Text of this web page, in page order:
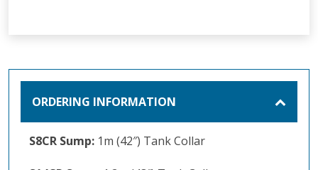
ORDERING INFORMATION
S8CR Sump: 1m (42″) Tank Collar